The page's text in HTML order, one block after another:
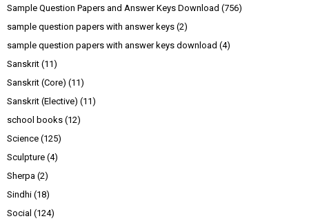
Sample Question Papers and Answer Keys Download (756)
sample question papers with answer keys (2)
sample question papers with answer keys download (4)
Sanskrit (11)
Sanskrit (Core) (11)
Sanskrit (Elective) (11)
school books (12)
Science (125)
Sculpture (4)
Sherpa (2)
Sindhi (18)
Social (124)